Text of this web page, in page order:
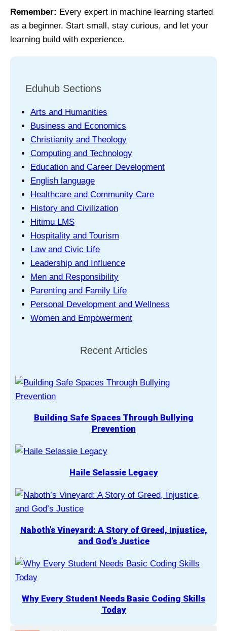
Remember: Every expert in machine learning started
as a beginner. Start small, stay curious, and let your
learning build with experience.
Eduhub Sections
Arts and Humanities
Business and Economics
Christianity and Theology
Computing and Technology
Education and Career Development
English language
Healthcare and Community Care
History and Civilization
Hitimu LMS
Hospitality and Tourism
Law and Civic Life
Leadership and Influence
Men and Responsibility
Parenting and Family Life
Personal Development and Wellness
Women and Empowerment
Recent Articles
Building Safe Spaces Through Bullying
Prevention
Haile Selassie Legacy
Naboth’s Vineyard: A Story of Greed, Injustice,
and God’s Justice
Why Every Student Needs Basic Coding Skills
Today